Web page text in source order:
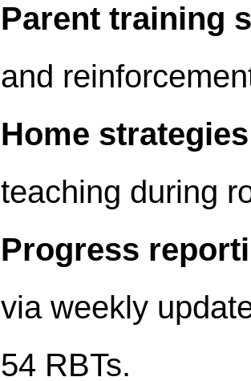
Parent training
and
Home strategies
teaching during
Progress
via weekly
54 RBTs.